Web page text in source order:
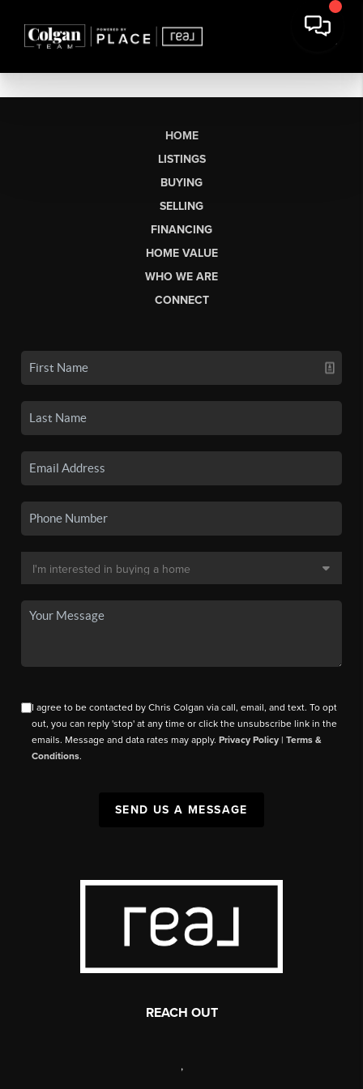
HOME
LISTINGS
BUYING
SELLING
FINANCING
HOME VALUE
WHO WE ARE
CONNECT
I agree to be contacted by Chris Colgan via call, email, and text. To opt
out, you can reply 'stop' at any time or click the unsubscribe link in the
emails. Message and data rates may apply.Privacy Policy |Terms &
Conditions.
SEND US A MESSAGE
REACH OUT
,